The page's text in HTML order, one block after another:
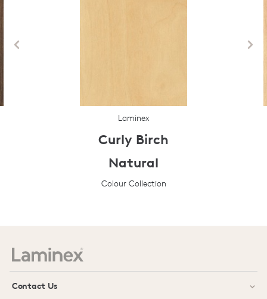
Laminex
Curly Birch
Natural
Colour Collection
Contact Us